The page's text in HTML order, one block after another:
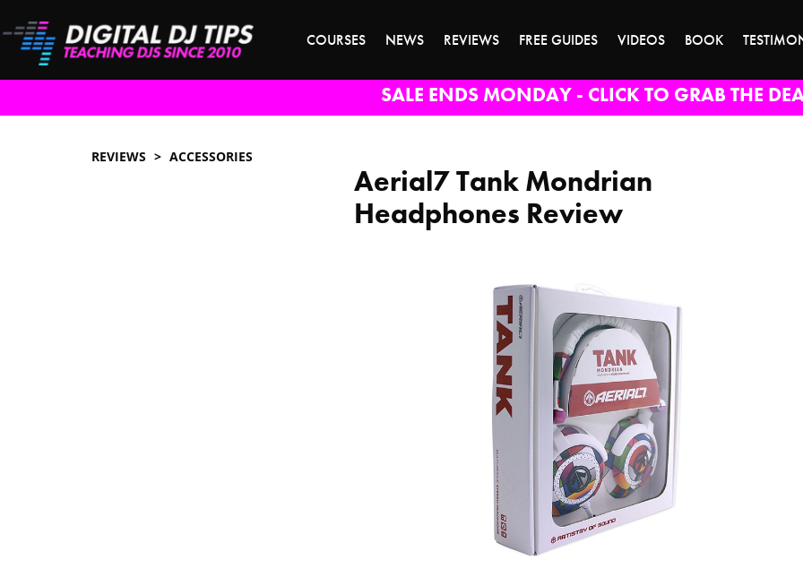
COURSES NEWS REVIEWS FREE GUIDES VIDEOS BOOK
SALE ENDS MONDAY - CLICK TO GRAB THE
REVIEWS ACCESSORIES
Aerial7 Tank Mondrian
Headphones Review